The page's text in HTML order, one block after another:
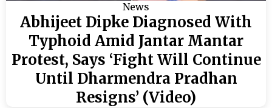
News
Abhijeet Dipke Diagnosed With
Typhoid Amid Jantar Mantar
Protest, Says ‘Fight Will Continue
Until Dharmendra Pradhan
Resigns’ (Video)